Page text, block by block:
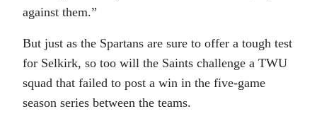
against them.”
But just as the Spartans are sure to offer a tough test
for Selkirk, so too will the Saints challenge a TWU
squad that failed to post a win in the five-game
season series between the teams.